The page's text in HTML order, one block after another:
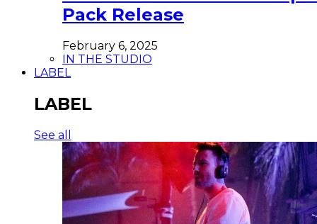
Pack Release
February 6, 2025
IN THE STUDIO
LABEL
LABEL
See all